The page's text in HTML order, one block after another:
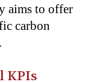
aims to offer
carbon